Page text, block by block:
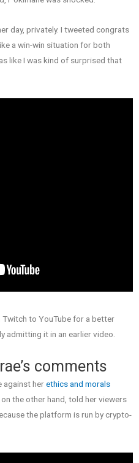
day, privately. I tweeted congrats
a win-win situation for both
like I was kind of surprised that
Twitch to YouTube for a better
admitting it in an earlier video.
comments
against herethics and morals
the other hand, told her viewers
the platform is run by crypto-